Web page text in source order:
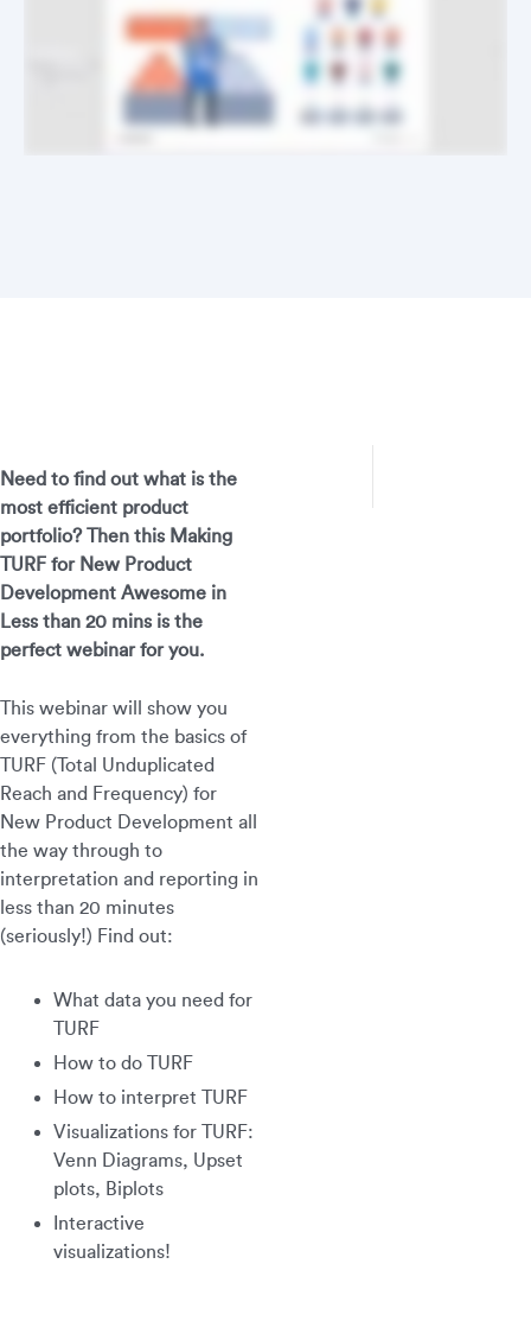
Need to find out what is the
most efficient product
portfolio? Then this Making
TURF for New Product
Development Awesome in
Less than 20 mins is the
perfect webinar for you.
This webinar will show you
everything from the basics of
TURF (Total Unduplicated
Reach and Frequency) for
New Product Development all
the way through to
interpretation and reporting in
less than 20 minutes
(seriously!) Find out:
What data you need for
TURF
How to do TURF
How to interpret TURF
Visualizations for TURF:
Venn Diagrams, Upset
plots, Biplots
Interactive
visualizations!